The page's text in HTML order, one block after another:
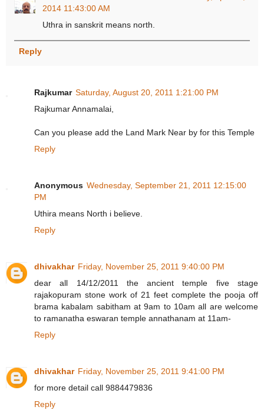
2014 11:43:00 AM
Uthra in sanskrit means north.
Reply
Rajkumar Saturday, August 20, 2011 1:21:00 PM
Rajkumar Annamalai,
Can you please add the Land Mark Near by for this Temple
Reply
Anonymous Wednesday, September 21, 2011 12:15:00
PM
Uthira means North i believe.
Reply
dhivakhar Friday, November 25, 2011 9:40:00 PM
dear all 14/12/2011 the ancient temple five stage
rajakopuram stone work of 21 feet complete the pooja off
brama kabalam sabitham at 9am to 10am all are welcome
to ramanatha eswaran temple annathanam at 11am-
Reply
dhivakhar Friday, November 25, 2011 9:41:00 PM
for more detail call 9884479836
Reply